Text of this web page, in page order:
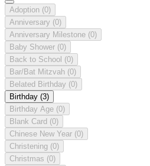
Adoption (0)
Anniversary (0)
Anniversary Milestone (0)
Baby Shower (0)
Back to School (0)
Bar/Bat Mitzvah (0)
Belated Birthday (0)
Birthday (3)
Birthday Age (0)
Blank Card (0)
Chinese New Year (0)
Christening (0)
Christmas (0)